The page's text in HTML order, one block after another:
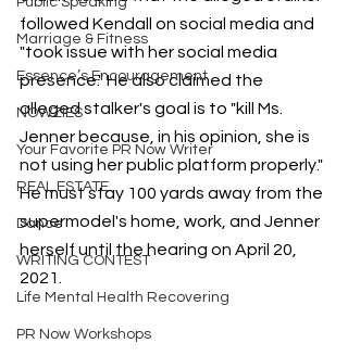
Marriage & Fitness
Essence’s Encouragement
NOWZIES
Your Favorite PR Now Writer
REAL ESTATE
Dance
WRITING CONTEST
Life Mental Health Recovering
PR Now Workshops
followed Kendall on social media and
"took issue with her social media
presence." He also claimed the
alleged stalker's goal is to "kill Ms.
Jenner because, in his opinion, she is
not using her public platform properly."
He must stay 100 yards away from the
supermodel's home, work, and Jenner
herself until the hearing on April 20,
2021.